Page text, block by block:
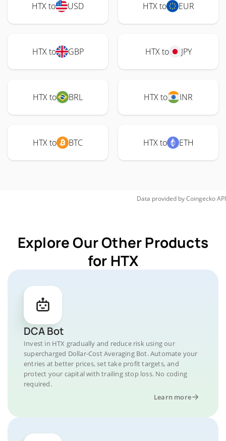
HTX to USD HTX to EUR
HTX to GBP HTX to JPY
HTX to BRL HTX to INR
HTX to BTC HTX to ETH
Data provided byCoingeckoAPI
Explore Our Other Products
for HTX
DCA Bot
Invest in HTX gradually and reduce risk using our
supercharged Dollar-Cost Averaging Bot. Automate your
entries at better prices, set take profit targets, and
protect your capital with trailing stop loss. No coding
required.
Learn more